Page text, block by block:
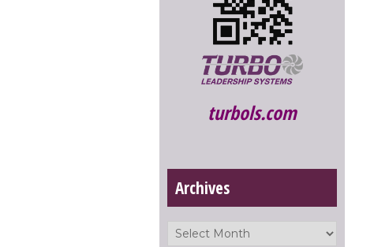
turbols.com
Archives